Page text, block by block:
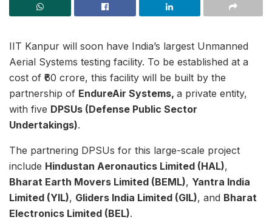
IIT Kanpur will soon have India’s largest Unmanned
Aerial Systems testing facility. To be established at a
cost of ₹60 crore, this facility will be built by the
partnership of EndureAir Systems, a private entity,
with five DPSUs (Defense Public Sector
Undertakings).
The partnering DPSUs for this large-scale project
include Hindustan Aeronautics Limited (HAL),
Bharat Earth Movers Limited (BEML), Yantra India
Limited (YIL), Gliders India Limited (GIL), and Bharat
Electronics Limited (BEL).